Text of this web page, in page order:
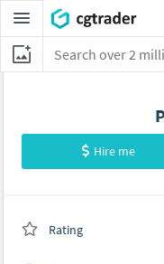
Hire me
Rating